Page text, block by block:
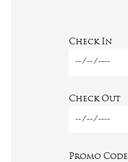
Check In
Check Out
Promo Code